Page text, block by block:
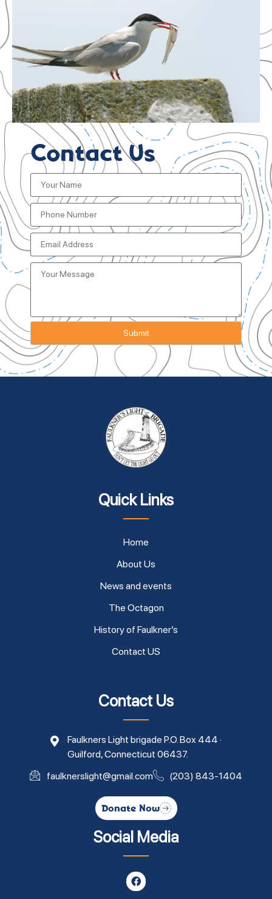
Contact Us
Quick Links
Home
About Us
News and events
The Octagon
History of Faulkner’s
Contact US
Contact Us
Faulkners Light brigade P.O. Box 444 ·
Guilford, Connecticut 06437.
faulknerslight@gmail.com
(203) 843-1404
Donate Now
Social Media